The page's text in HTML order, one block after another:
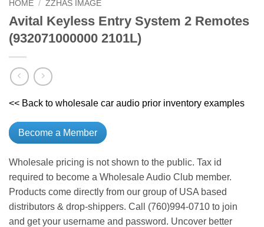
HOME / ZZHAS IMAGE
Avital Keyless Entry System 2 Remotes
(932071000000 2101L)
<< Back to wholesale car audio prior inventory examples
Become a Member
Wholesale pricing is not shown to the public. Tax id
required to become a Wholesale Audio Club member.
Products come directly from our group of USA based
distributors & drop-shippers. Call (760)994-0710 to join
and get your username and password. Uncover better